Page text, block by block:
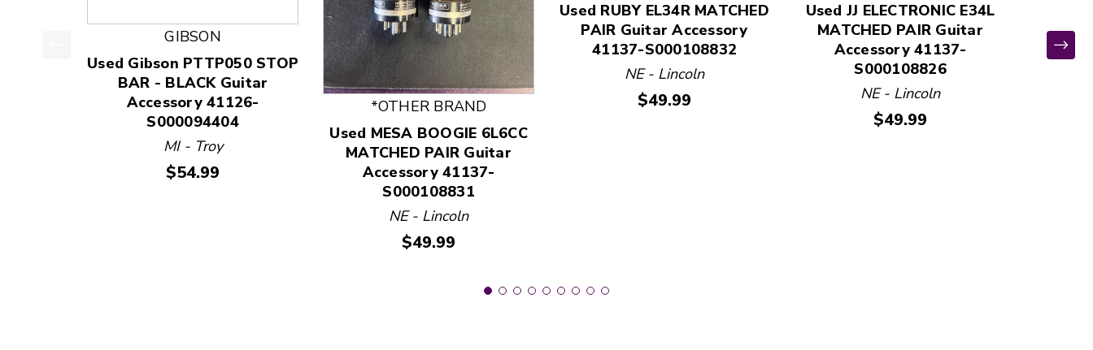
This is a product carousel with slides. Use Next and Previous slider arrow buttons to navigate.
GIBSON
Used Gibson PTTP050 STOP
BAR - BLACK Guitar
Accessory 41126-
S000094404
MI - Troy
Price:
$54.99
*OTHER BRAND
Used MESA BOOGIE 6L6CC
MATCHED PAIR Guitar
Accessory 41137-
S000108831
NE - Lincoln
Price:
$49.99
Used RUBY EL34R MATCHED
PAIR Guitar Accessory
41137-S000108832
NE - Lincoln
Price:
$49.99
Used JJ ELECTRONIC E34L
MATCHED PAIR Guitar
Accessory 41137-
S000108826
NE - Lincoln
Price:
$49.99
Used